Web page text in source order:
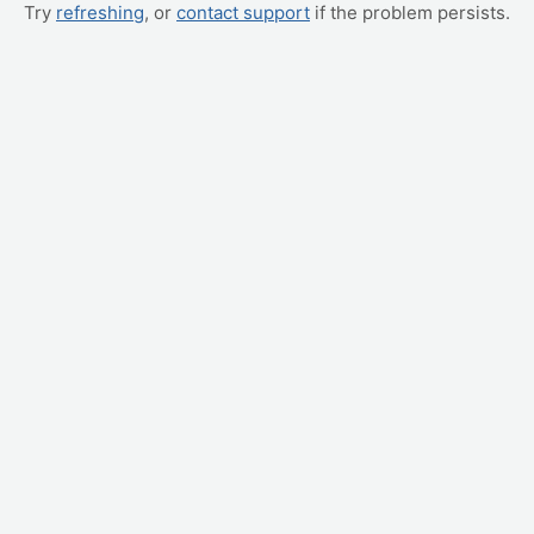
Try refreshing, or contact support if the problem persists.